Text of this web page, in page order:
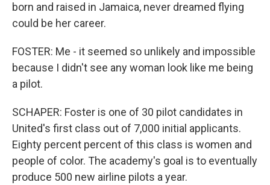
born and raised in Jamaica, never dreamed flying
could be her career.
FOSTER: Me - it seemed so unlikely and impossible
because I didn't see any woman look like me being
a pilot.
SCHAPER: Foster is one of 30 pilot candidates in
United's first class out of 7,000 initial applicants.
Eighty percent percent of this class is women and
people of color. The academy's goal is to eventually
produce 500 new airline pilots a year.